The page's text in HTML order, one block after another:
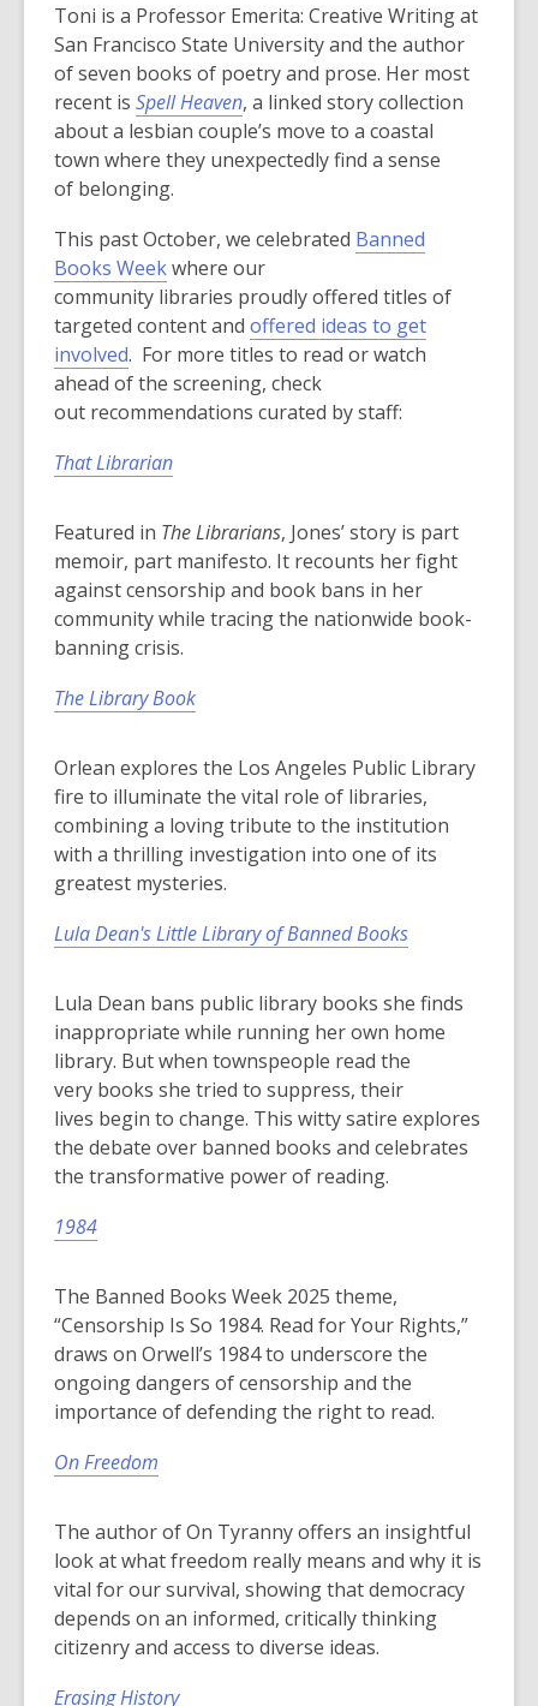
Toni is a Professor Emerita: Creative Writing at
San Francisco State University and the author
of seven books of poetry and prose. Her most
recent is Spell Heaven, a linked story collection
about a lesbian couple’s move to a coastal
town where they unexpectedly find a sense
of belonging.
This past October, we celebrated Banned
Books Weekwhere our
community libraries proudly offered titles of
targeted content and offered ideas to get
involved. For more titles to read or watch
ahead of the screening, check
out recommendations curated by staff:
That Librarian
Featured in The Librarians, Jones’ story is part
memoir, part manifesto. It recounts her fight
against censorship and book bans in her
community while tracing the nationwide book-
banning crisis.
The Library Book
Orlean explores the Los Angeles Public Library
fire to illuminate the vital role of libraries,
combining a loving tribute to the institution
with a thrilling investigation into one of its
greatest mysteries.
Lula Dean's Little Library of Banned Books
Lula Dean bans public library books she finds
inappropriate while running her own home
library. But when townspeople read the
very books she tried to suppress, their
lives begin to change. This witty satire explores
the debate over banned books and celebrates
the transformative power of reading.
1984
The Banned Books Week 2025 theme,
“Censorship Is So 1984. Read for Your Rights,”
draws on Orwell’s 1984 to underscore the
ongoing dangers of censorship and the
importance of defending the right to read.
On Freedom
The author of On Tyranny offers an insightful
look at what freedom really means and why it is
vital for our survival, showing that democracy
depends on an informed, critically thinking
citizenry and access to diverse ideas.
Erasing History